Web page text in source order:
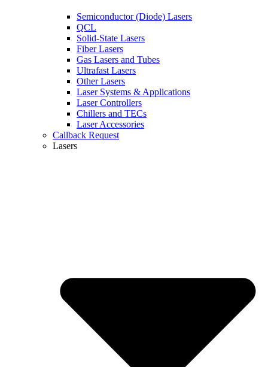
Semiconductor (Diode) Lasers
QCL
Solid-State Lasers
Fiber Lasers
Gas Lasers and Tubes
Ultrafast Lasers
Other Lasers
Laser Systems & Applications
Laser Controllers
Chillers and TECs
Laser Accessories
Callback Request
Lasers